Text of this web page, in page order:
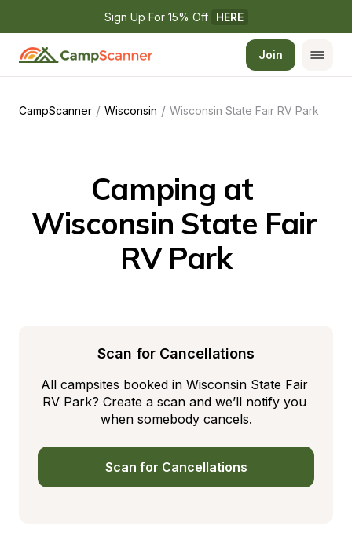
Sign Up For 15% Off HERE
Join
CampScanner / Wisconsin / Wisconsin State Fair RV Park
Camping at
Wisconsin State Fair
RV Park
Scan for Cancellations
All campsites booked in Wisconsin State Fair
RV Park? Create a scan and we’ll notify you
when somebody cancels.
Scan for Cancellations